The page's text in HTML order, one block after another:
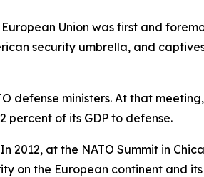
Union was first and
security umbrella, and
defense ministers. At that
of its GDP to defense.
2012, at the NATO Summit in
on the European continent and